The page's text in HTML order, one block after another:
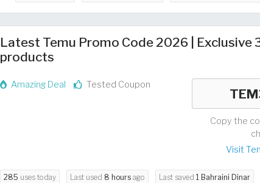
Latest Temu Promo Code 2026 | Exclusive
products
Amazing Deal Tested Coupon
Copy the
Visit
285 uses today Last used 8 hours ago Last saved 1 Bahraini Dinar